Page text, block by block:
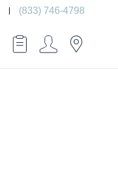
(833) 746-4798